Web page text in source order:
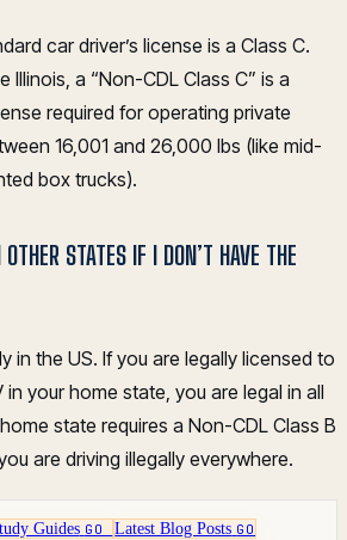
car driver’s license is a Class C.
Illinois, a “Non-CDL Class C” is a
required for operating private
16,001 and 26,000 lbs (like mid-
box trucks).
STATES IF I DON’T HAVE THE
in the US. If you are legally licensed to
in your home state, you are legal in all
state requires a Non-CDL Class B
are driving illegally everywhere.
Guides GO Latest Blog Posts GO